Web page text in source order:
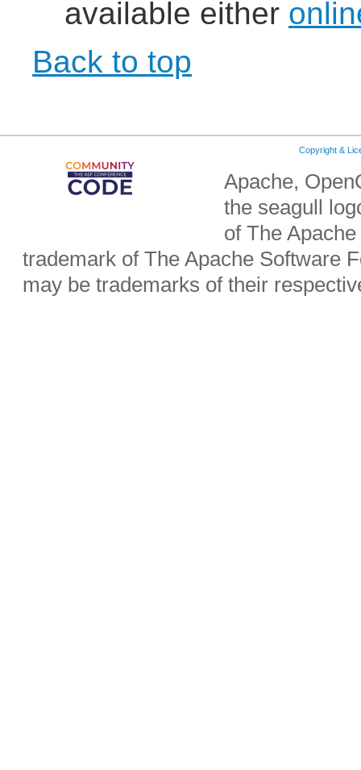
available either
Back to top
Copyright &
Apache,
the seagull
of The
trademark of The Apache Software
may be trademarks of their